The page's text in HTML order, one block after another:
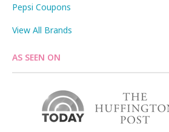
Pepsi Coupons
View All Brands
AS SEEN ON